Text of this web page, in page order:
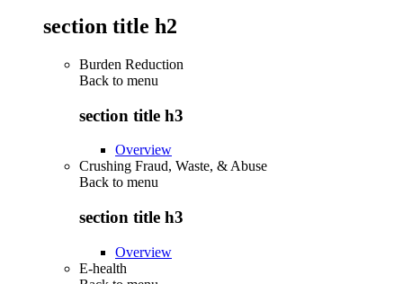
section title h2
Burden Reduction
Back to menu
section title h3
Overview
Crushing Fraud, Waste, & Abuse
Back to menu
section title h3
Overview
E-health